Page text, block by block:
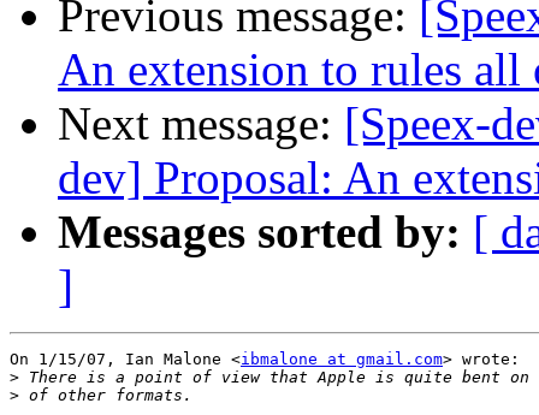
Previous message:
An extension to rules all
Next message: [Speex-
dev] Proposal: An
Messages sorted by: [
]
On 1/15/07, Ian Malone <ibmalone at gmail.com> wrote:
>
>